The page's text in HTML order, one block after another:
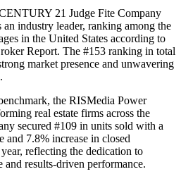
21 Judge Fite Company
an industry leader, ranking among the
in the United States according to
Report. The #153 ranking in total
market presence and unwavering
the RISMedia Power
real estate firms across the
secured #109 in units sold with a
and 7.8% increase in closed
reflecting the dedication to
results-driven performance.